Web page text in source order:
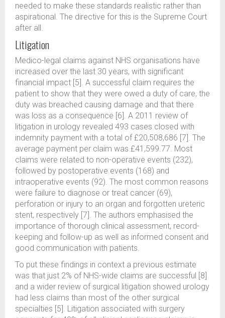
needed to make these standards realistic rather than
aspirational. The directive for this is the Supreme Court
after all.
Litigation
Medico-legal claims against NHS organisations have
increased over the last 30 years, with significant
financial impact [5]. A successful claim requires the
patient to show that they were owed a duty of care, the
duty was breached causing damage and that there
was loss as a consequence [6]. A 2011 review of
litigation in urology revealed 493 cases closed with
indemnity payment with a total of £20,508,686 [7]. The
average payment per claim was £41,599.77. Most
claims were related to non-operative events (232),
followed by postoperative events (168) and
intraoperative events (92). The most common reasons
were failure to diagnose or treat cancer (69),
perforation or injury to an organ and forgotten ureteric
stent, respectively [7]. The authors emphasised the
importance of thorough clinical assessment, record-
keeping and follow-up as well as informed consent and
good communication with patients.
To put these findings in context a previous estimate
was that just 2% of NHS-wide claims are successful [8]
and a wider review of surgical litigation showed urology
had less claims than most of the other surgical
specialties [5]. Litigation associated with surgery